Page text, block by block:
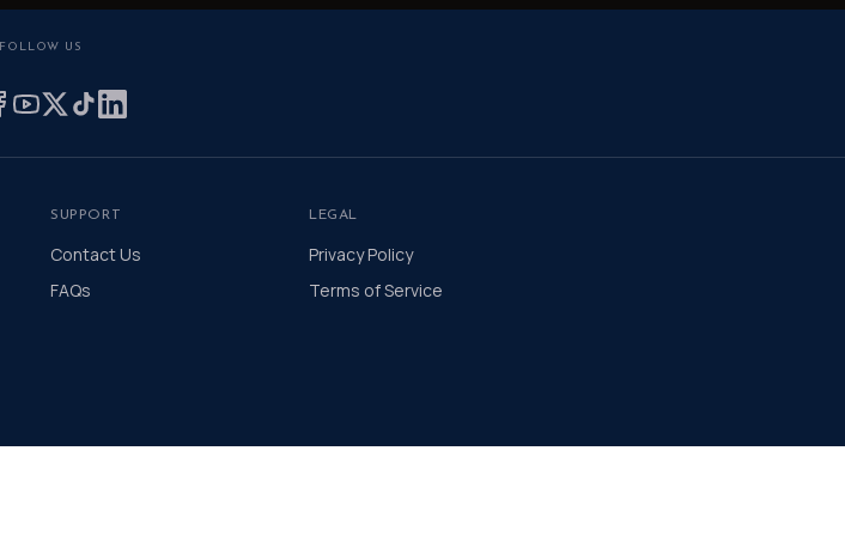
FOLLOW US
SUPPORT
Contact Us
FAQs
LEGAL
Privacy Policy
Terms of Service